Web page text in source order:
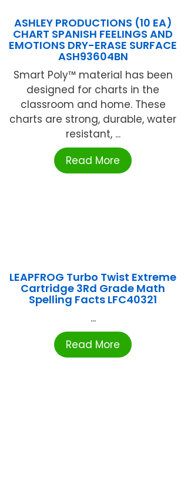
ASHLEY PRODUCTIONS (10 EA)
CHART SPANISH FEELINGS AND
EMOTIONS DRY-ERASE SURFACE
ASH93604BN
Smart Poly™ material has been
designed for charts in the
classroom and home. These
charts are strong, durable, water
resistant, ...
Read More
LEAPFROG Turbo Twist Extreme
Cartridge 3Rd Grade Math
Spelling Facts LFC40321
...
Read More